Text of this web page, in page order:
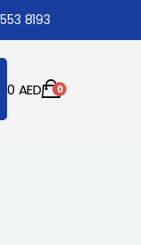
8193
0 AED 0